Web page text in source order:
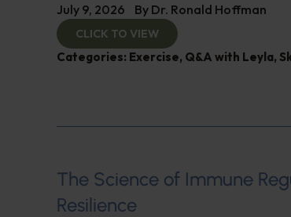
July 9, 2026 By Dr. Ronald Hoffman
CLICK TO VIEW
Categories: Exercise, Q&A with Leyla,
The Science of Immune
Resilience